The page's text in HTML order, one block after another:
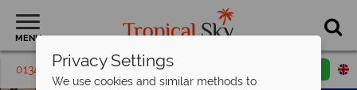
MENU
01342 395316 Request a callback
Privacy Settings
We use cookies and similar methods to